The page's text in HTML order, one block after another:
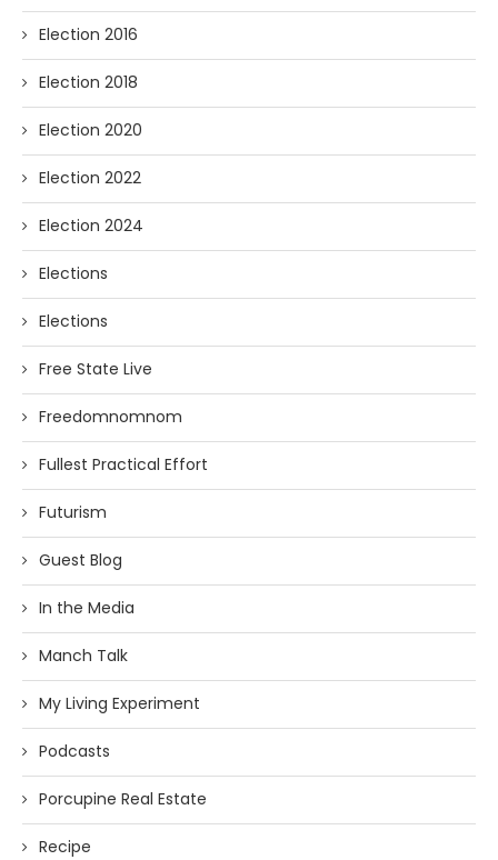
Election 2016
Election 2018
Election 2020
Election 2022
Election 2024
Elections
Elections
Free State Live
Freedomnomnom
Fullest Practical Effort
Futurism
Guest Blog
In the Media
Manch Talk
My Living Experiment
Podcasts
Porcupine Real Estate
Recipe